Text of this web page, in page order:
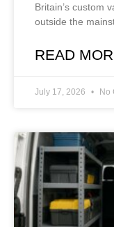
Britain’s custom
outside the
READ
July 17, 2026 No